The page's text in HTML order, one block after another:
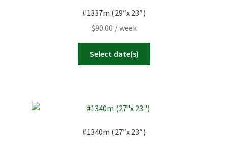
#1337m (29″x 23″)
$90.00 / week
Select date(s)
#1340m (27″x 23″)